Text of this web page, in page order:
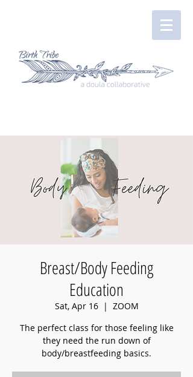
Breast/Body Feeding
Education
Sat, Apr 16
  |
ZOOM
The perfect class for those feeling like
they need the run down of
body/breastfeeding basics.